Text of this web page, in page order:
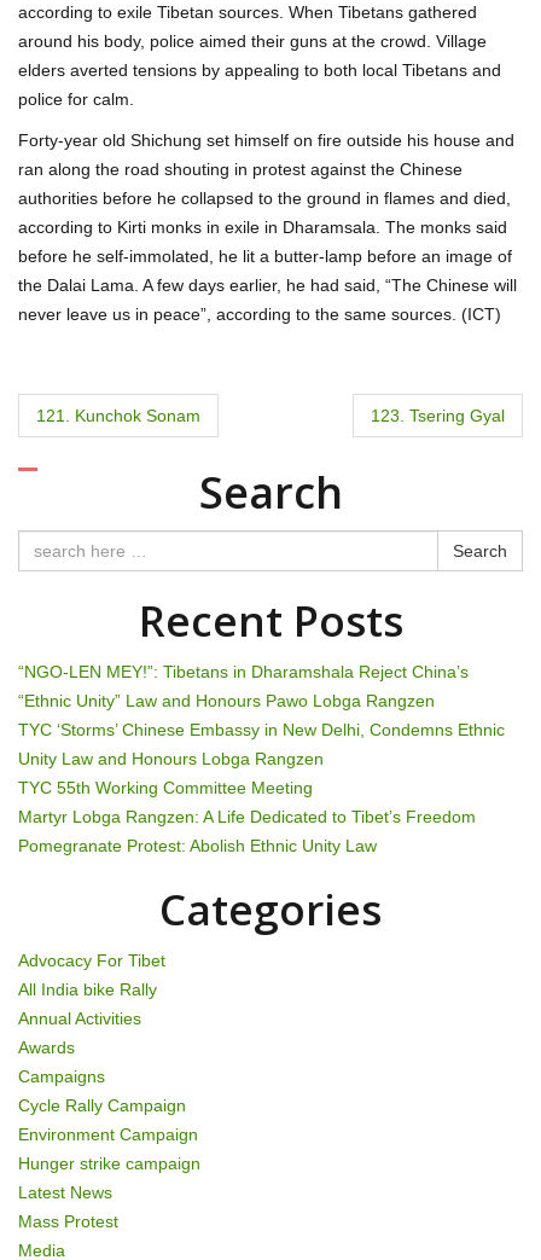
according to exile Tibetan sources. When Tibetans gathered
around his body, police aimed their guns at the crowd. Village
elders averted tensions by appealing to both local Tibetans and
police for calm.
Forty-year old Shichung set himself on fire outside his house and
ran along the road shouting in protest against the Chinese
authorities before he collapsed to the ground in flames and died,
according to Kirti monks in exile in Dharamsala. The monks said
before he self-immolated, he lit a butter-lamp before an image of
the Dalai Lama. A few days earlier, he had said, “The Chinese will
never leave us in peace”, according to the same sources. (ICT)
P
o
t
a
v
i
g
a
i
o
n
121. Kunchok Sonam 123. Tsering Gyal
Search
Search
Recent Posts
“NGO-LEN MEY!”: Tibetans in Dharamshala Reject China’s
“Ethnic Unity” Law and Honours Pawo Lobga Rangzen
TYC ‘Storms’ Chinese Embassy in New Delhi, Condemns Ethnic
Unity Law and Honours Lobga Rangzen
TYC 55th Working Committee Meeting
Martyr Lobga Rangzen: A Life Dedicated to Tibet’s Freedom
Pomegranate Protest: Abolish Ethnic Unity Law
Categories
Advocacy For Tibet
All India bike Rally
Annual Activities
Awards
Campaigns
Cycle Rally Campaign
Environment Campaign
Hunger strike campaign
Latest News
Mass Protest
Media